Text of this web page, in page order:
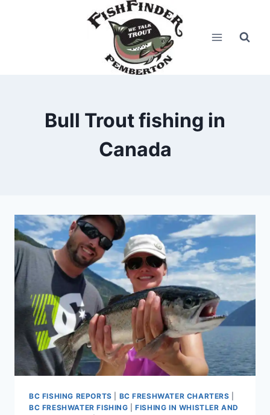
Bull Trout fishing in
Canada
BC FISHING REPORTS BC FRESHWATER CHARTERS
BC FRESHWATER FISHING |FISHING IN WHISTLER AND